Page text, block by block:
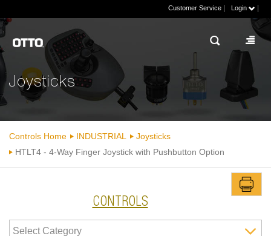
Customer Service Login
Joysticks
Controls Home INDUSTRIAL
Joysticks
HTLT4 - 4-Way Finger Joystick with Pushbutton Option
CONTROLS